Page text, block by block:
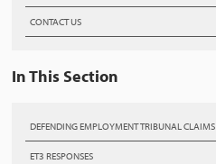
CONTACT US
In This Section
DEFENDING EMPLOYMENT TRIBUNAL CLAIMS
ET3 RESPONSES